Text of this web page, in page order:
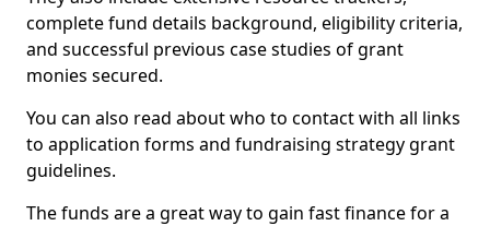
complete fund details background, eligibility criteria,
and successful previous case studies of grant
monies secured.
You can also read about who to contact with all links
to application forms and fundraising strategy grant
guidelines.
The funds are a great way to gain fast finance for a